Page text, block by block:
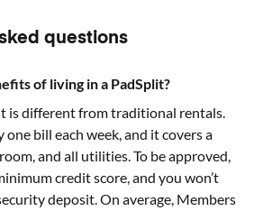
questions
of living in a PadSplit?
is different from traditional rentals.
one bill each week, and it covers a
and all utilities. To be approved,
credit score, and you won’t
deposit. On average, Members